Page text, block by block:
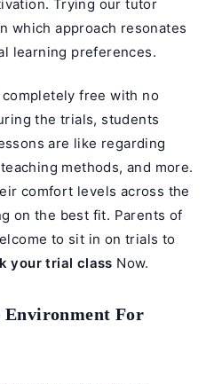
Trying our tutor
which approach resonates
learning preferences.
free with no
the trials, students
are like regarding
methods, and more.
comfort levels across the
on the best fit. Parents of
to sit in on trials to
your trial class Now.
For